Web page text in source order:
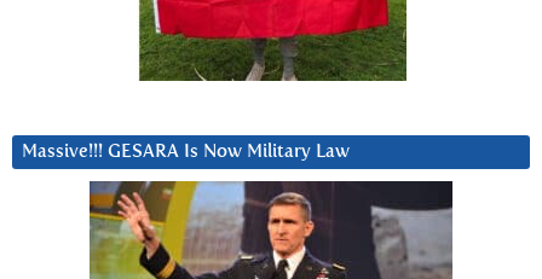
Massive!!! GESARA Is Now Military Law